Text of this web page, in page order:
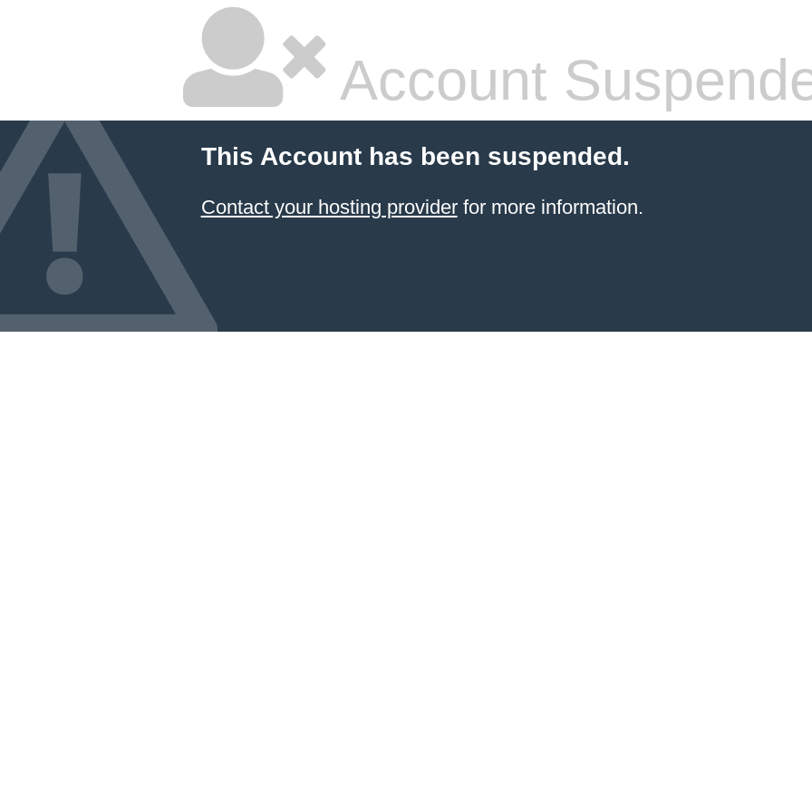
Account
This Account has been suspended.
Contact your hosting providerfor more information.